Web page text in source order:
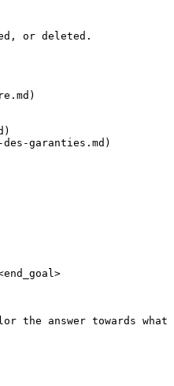
or deleted.
garanties.md)
the answer towards what